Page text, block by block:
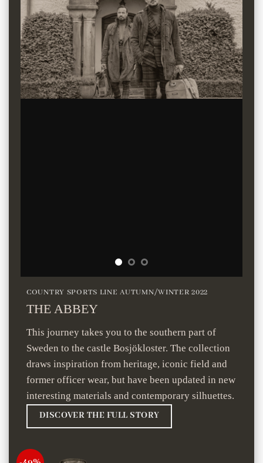
COUNTRY SPORTS LINE AUTUMN/WINTER 2022
THE ABBEY
This journey takes you to the southern part of
Sweden to the castle Bosjökloster. The collection
draws inspiration from heritage, iconic field and
former officer wear, but have been updated in new
interesting materials and contemporary silhuettes.
DISCOVER THE FULL STORY